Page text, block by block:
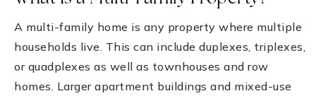
A multi-family home is any property where multiple
households live. This can include duplexes, triplexes,
or quadplexes as well as townhouses and row
homes. Larger apartment buildings and mixed-use